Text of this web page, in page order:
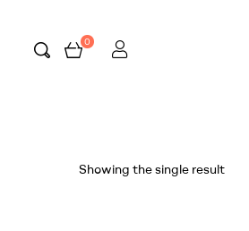
0
Showing the single result